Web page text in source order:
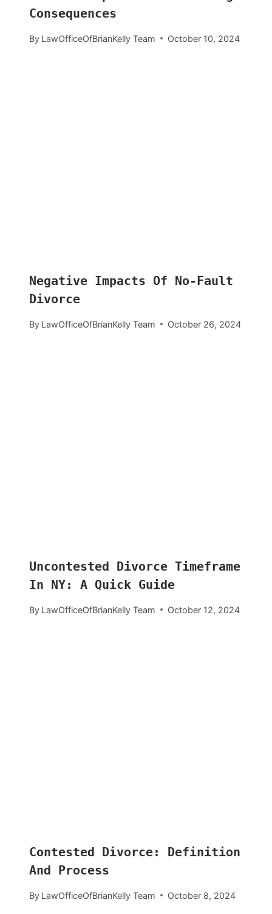
Consequences
By LawOfficeOfBrianKelly Team October 10, 2024
Negative Impacts Of No-Fault
Divorce
By LawOfficeOfBrianKelly Team October 26, 2024
Uncontested Divorce Timeframe
In NY: A Quick Guide
By LawOfficeOfBrianKelly Team October 12, 2024
Contested Divorce: Definition
And Process
By LawOfficeOfBrianKelly Team October 8, 2024